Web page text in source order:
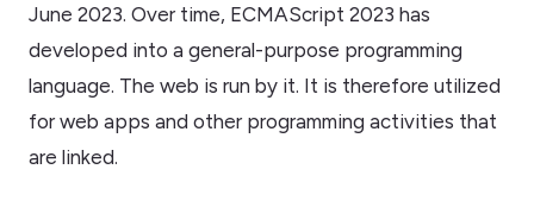
June 2023. Over time, ECMAScript 2023 has
developed into a general-purpose programming
language. The web is run by it. It is therefore utilized
for web apps and other programming activities that
are linked.